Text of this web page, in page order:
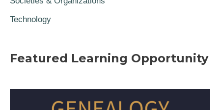
Technology
Featured Learning Opportunity